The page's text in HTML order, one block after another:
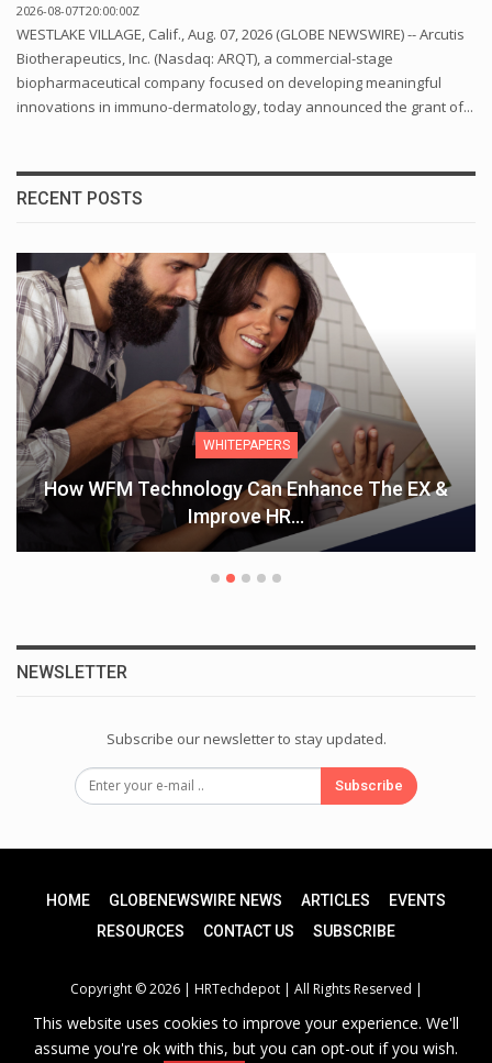
2026-08-07T20:00:00Z
WESTLAKE VILLAGE, Calif., Aug. 07, 2026 (GLOBE NEWSWIRE) -- Arcutis
Biotherapeutics, Inc. (Nasdaq: ARQT), a commercial-stage
biopharmaceutical company focused on developing meaningful
innovations in immuno-dermatology, today announced the grant of...
RECENT POSTS
WHITEPAPERS
How WFM Technology Can Enhance The EX &
Improve HR…
NEWSLETTER
Subscribe our newsletter to stay updated.
Subscribe
HOME GLOBENEWSWIRE NEWS ARTICLES
EVENTS
RESOURCES
CONTACT US SUBSCRIBE
Copyright © 2026 | HRTechdepot | All Rights Reserved |
This website uses cookies to improve your experience. We'll
assume you're ok with this, but you can opt-out if you wish.